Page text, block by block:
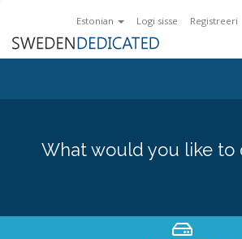
Estonian Logi sisse Registreeri
What would you like to